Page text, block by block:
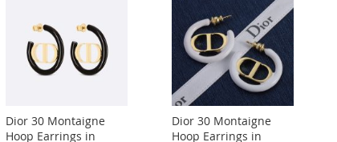
Dior 30 Montaigne
Hoop Earrings in
Dior 30 Montaigne
Hoop Earrings in